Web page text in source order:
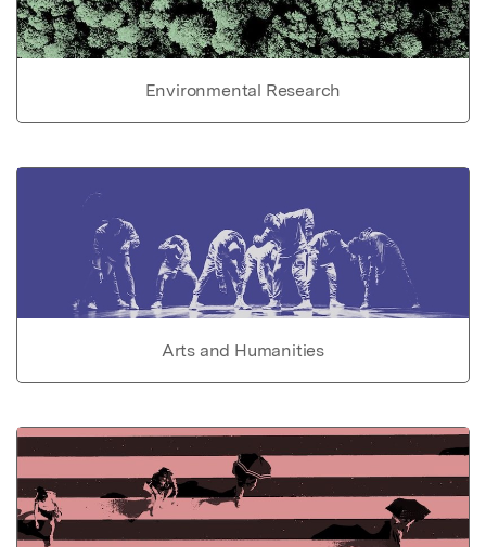
Environmental Research
Arts and Humanities